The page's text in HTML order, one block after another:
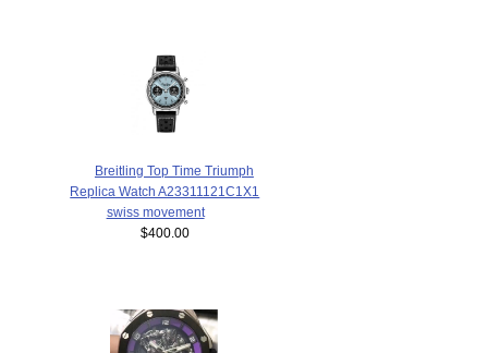
Breitling Top Time Triumph
Replica Watch A23311121C1X1
swiss movement
$400.00